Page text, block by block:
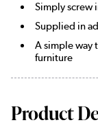
Simply screw
Supplied in
A simple way
furniture
Product